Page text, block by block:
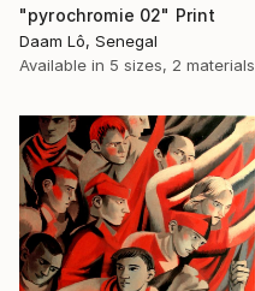
"pyrochromie 02" Print
Daam Lô, Senegal
Available in 5 sizes, 2 materials